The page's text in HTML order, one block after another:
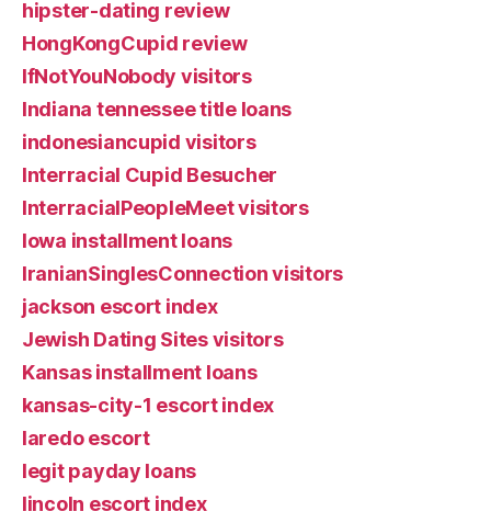
hipster-dating review
HongKongCupid review
IfNotYouNobody visitors
Indiana tennessee title loans
indonesiancupid visitors
Interracial Cupid Besucher
InterracialPeopleMeet visitors
Iowa installment loans
IranianSinglesConnection visitors
jackson escort index
Jewish Dating Sites visitors
Kansas installment loans
kansas-city-1 escort index
laredo escort
legit payday loans
lincoln escort index